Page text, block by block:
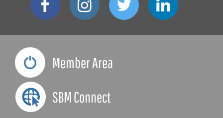
Member Area
SBM Connect